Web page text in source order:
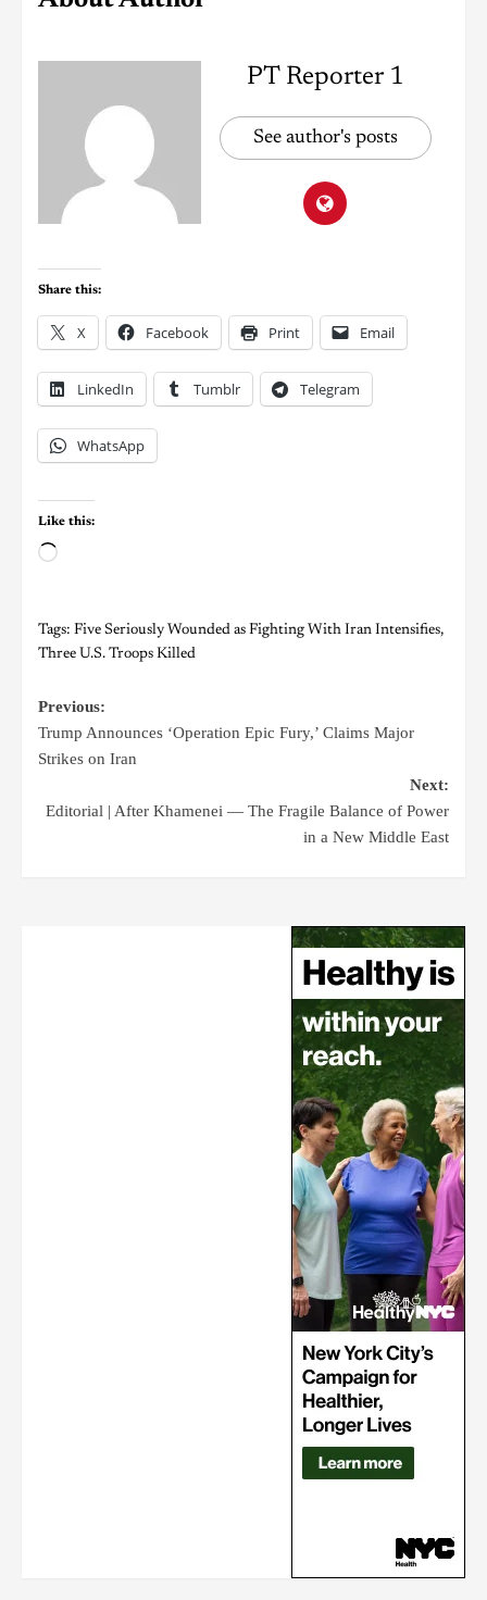
PT Reporter 1
See author's posts
Share this:
X Facebook Print Email
LinkedIn Tumblr Telegram
WhatsApp
Like this:
Tags: Five Seriously Wounded as Fighting With Iran Intensifies,
Three U.S. Troops Killed
Previous:
Trump Announces ‘Operation Epic Fury,’ Claims Major
Strikes on Iran
Next:
Editorial | After Khamenei — The Fragile Balance of Power
in a New Middle East